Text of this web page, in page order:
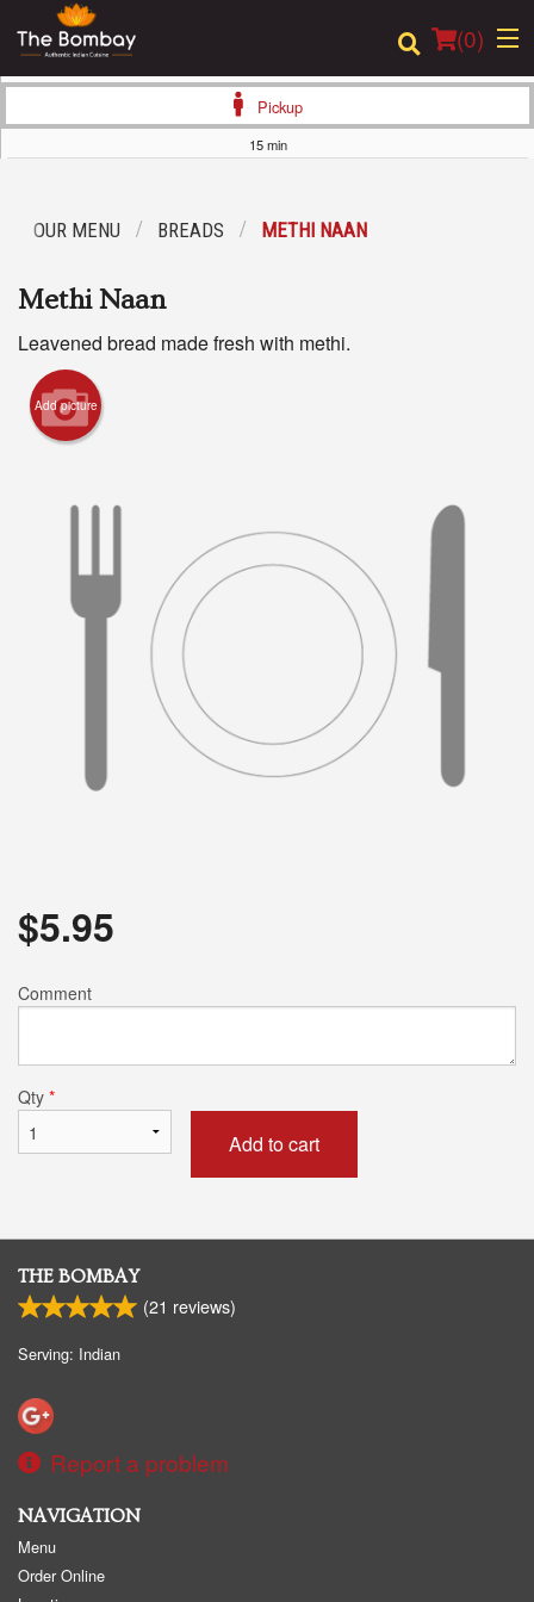
(0)
Location
Login
Registration
Cart (0)
Search
Pickup
15 min
OUR MENU BREADS METHI NAAN
Methi Naan
Leavened bread made fresh with methi.
Add picture
$5.95
Comment
Qty *
Add to cart
THE BOMBAY
(21 reviews)
Serving: Indian
Report a problem
NAVIGATION
Menu
Order Online